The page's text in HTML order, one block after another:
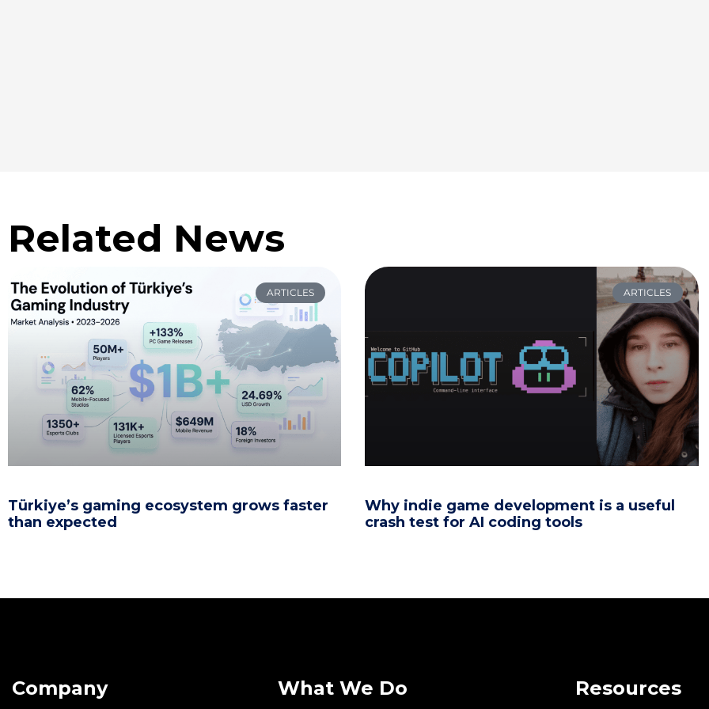
Related News
ARTICLES
Türkiye’s gaming ecosystem grows faster
than expected
ARTICLES
Why indie game development is a useful
crash test for AI coding tools
Company What We Do Resources